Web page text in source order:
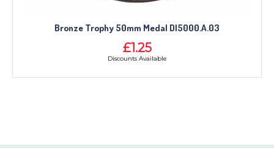
Bronze Trophy 50mm Medal DI5000.A.03
£1.25
Discounts Available